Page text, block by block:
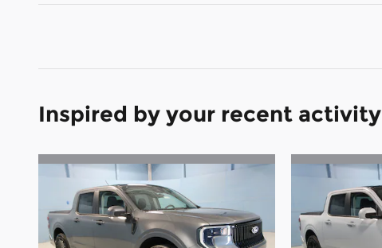
Inspired by your recent activity